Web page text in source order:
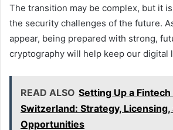
The transition may be complex, but it
the security challenges of the future.
appear, being prepared with strong,
cryptography will help keep our digital
READ ALSO Setting Up a
Switzerland: Strategy, Licensing,
Opportunities